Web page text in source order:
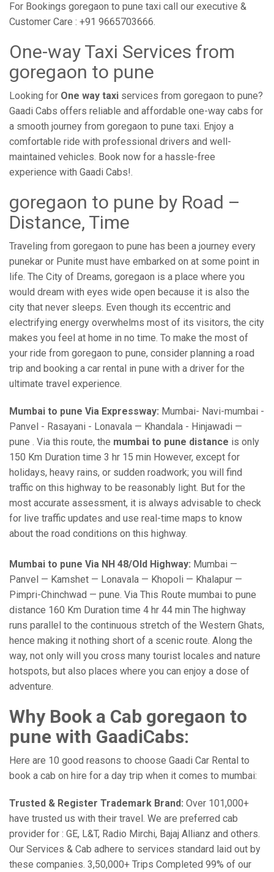
For Bookings goregaon to pune taxi call our executive &
Customer Care : +91 9665703666.
One-way Taxi Services from
goregaon to pune
Looking for One way taxi services from goregaon to pune?
Gaadi Cabs offers reliable and affordable one-way cabs for
a smooth journey from goregaon to pune taxi. Enjoy a
comfortable ride with professional drivers and well-
maintained vehicles. Book now for a hassle-free
experience with Gaadi Cabs!.
goregaon to pune by Road –
Distance, Time
Traveling from goregaon to pune has been a journey every
punekar or Punite must have embarked on at some point in
life. The City of Dreams, goregaon is a place where you
would dream with eyes wide open because it is also the
city that never sleeps. Even though its eccentric and
electrifying energy overwhelms most of its visitors, the city
makes you feel at home in no time. To make the most of
your ride from goregaon to pune, consider planning a road
trip and booking a car rental in pune with a driver for the
ultimate travel experience.
Mumbai to pune Via Expressway: Mumbai- Navi-mumbai -
Panvel - Rasayani - Lonavala — Khandala - Hinjawadi —
pune . Via this route, the mumbai to pune distance is only
150 Km Duration time 3 hr 15 min However, except for
holidays, heavy rains, or sudden roadwork; you will find
traffic on this highway to be reasonably light. But for the
most accurate assessment, it is always advisable to check
for live traffic updates and use real-time maps to know
about the road conditions on this highway.
Mumbai to pune Via NH 48/Old Highway: Mumbai —
Panvel — Kamshet — Lonavala — Khopoli — Khalapur —
Pimpri-Chinchwad — pune. Via This Route mumbai to pune
distance 160 Km Duration time 4 hr 44 min The highway
runs parallel to the continuous stretch of the Western Ghats,
hence making it nothing short of a scenic route. Along the
way, not only will you cross many tourist locales and nature
hotspots, but also places where you can enjoy a dose of
adventure.
Why Book a Cab goregaon to
pune with GaadiCabs:
Here are 10 good reasons to choose Gaadi Car Rental to
book a cab on hire for a day trip when it comes to mumbai:
Trusted & Register Trademark Brand: Over 101,000+
have trusted us with their travel. We are preferred cab
provider for : GE, L&T, Radio Mirchi, Bajaj Allianz and others.
Our Services & Cab adhere to services standard laid out by
these companies. 3,50,000+ Trips Completed 99% of our